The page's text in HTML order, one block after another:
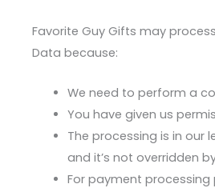
Favorite Guy Gifts may
Data because:
We need to perform a
You have given us
The processing is in our
and it’s not overridden
For payment processing